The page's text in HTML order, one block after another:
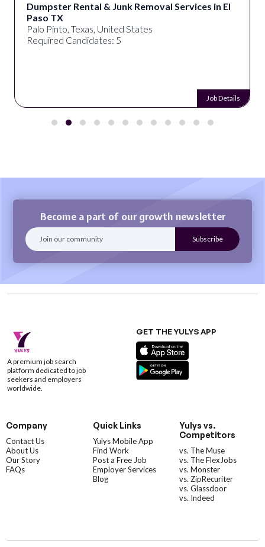
Dumpster Rental & Junk Removal Services in El
Paso TX
Palo Pinto, Texas, United States
Required Candidates: 5
Job Details
Become a part of our growth newsletter
A premium job search
platform dedicated to job
seekers and employers
worldwide.
GET THE YULYS APP
Company
Contact Us
About Us
Our Story
FAQs
Quick Links
Yulys Mobile App
Find Work
Post a Free Job
Employer Services
Blog
Yulys vs.
Competitors
vs. The Muse
vs. The FlexJobs
vs. Monster
vs. ZipRecuriter
vs. Glassdoor
vs. Indeed